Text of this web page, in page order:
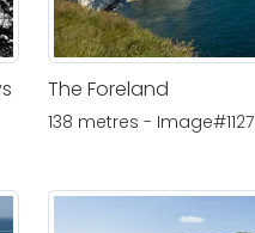
The Foreland
138 metres - Image#1127